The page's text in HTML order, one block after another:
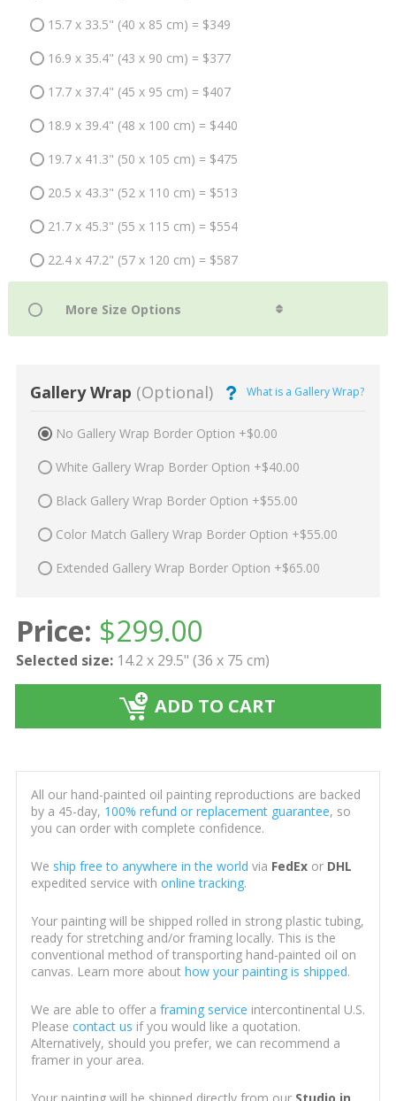
15.7 x 33.5" (40 x 85 cm) = $349
16.9 x 35.4" (43 x 90 cm) = $377
17.7 x 37.4" (45 x 95 cm) = $407
18.9 x 39.4" (48 x 100 cm) = $440
19.7 x 41.3" (50 x 105 cm) = $475
20.5 x 43.3" (52 x 110 cm) = $513
21.7 x 45.3" (55 x 115 cm) = $554
22.4 x 47.2" (57 x 120 cm) = $587
Gallery Wrap (Optional) What is a Gallery Wrap?
No Gallery Wrap Border Option +$0.00
White Gallery Wrap Border Option +$40.00
Black Gallery Wrap Border Option +$55.00
Color Match Gallery Wrap Border Option +$55.00
Extended Gallery Wrap Border Option +$65.00
Price: $299.00
Selected size: 14.2 x 29.5" (36 x 75 cm)
ADD TO CART
All our hand-painted oil painting reproductions are backed
by a 45-day, 100% refund or replacement guarantee, so
you can order with complete confidence.
We ship free to anywhere in the world via FedExor DHL
expedited service with online tracking.
Your painting will be shipped rolled in strong plastic tubing,
ready for stretching and/or framing locally. This is the
conventional method of transporting hand-painted oil on
canvas. Learn more about how your painting is shipped.
We are able to offer a framing service intercontinental U.S.
Please contact us if you would like a quotation.
Alternatively, should you prefer, we can recommend a
framer in your area.
Your painting will be shipped directly from our Studio in